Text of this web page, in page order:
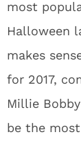
most
Halloween
makes
for 2017,
Millie
be the